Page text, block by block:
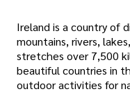
Ireland is a country of
mountains, rivers,
stretches over 7,500
beautiful countries in
outdoor activities for